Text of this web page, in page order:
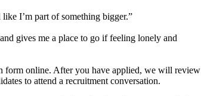
like I’m part of something bigger.”
gives me a place to go if feeling lonely and
form online. After you have applied, we will review
to attend a recruitment conversation.